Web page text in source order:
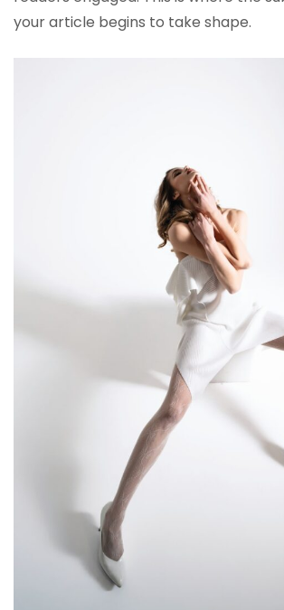
your article begins to take shape.